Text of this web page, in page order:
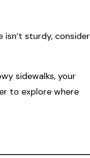
sturdy, consider
sidewalks, your
to explore where